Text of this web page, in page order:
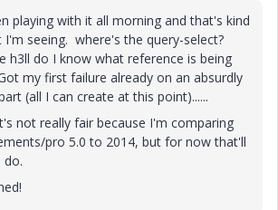
playing with it all morning and that's kind
seeing. where's the query-select?
h3ll do I know what reference is being
my first failure already on an absurdly
(all I can create at this point)......
not really fair because I'm comparing
pro 5.0 to 2014, but for now that'll
do.